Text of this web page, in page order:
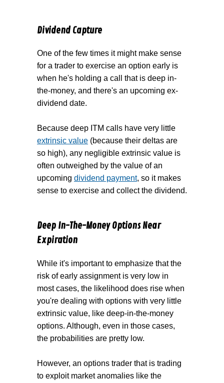
Dividend Capture
One of the few times it might make sense
for a trader to exercise an option early is
when he's holding a call that is deep in-
the-money, and there's an upcoming ex-
dividend date.
Because deep ITM calls have very little
extrinsic value (because their deltas are
so high), any negligible extrinsic value is
often outweighed by the value of an
upcoming dividend payment, so it makes
sense to exercise and collect the dividend.
Deep In-The-Money Options Near
Expiration
While it's important to emphasize that the
risk of early assignment is very low in
most cases, the likelihood does rise when
you're dealing with options with very little
extrinsic value, like deep-in-the-money
options. Although, even in those cases,
the probabilities are pretty low.
However, an options trader that is trading
to exploit market anomalies like the